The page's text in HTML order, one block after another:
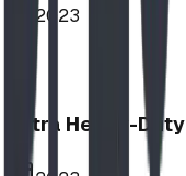
2023
Extra Heavy-